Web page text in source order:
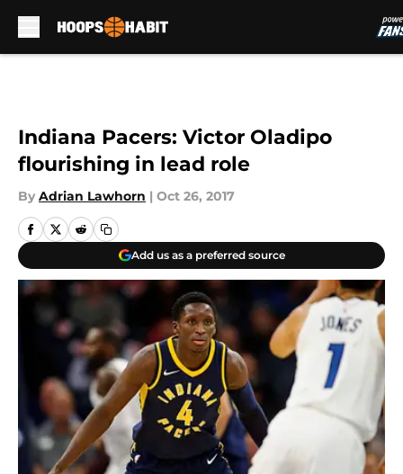
Indiana Pacers: Victor Oladipo
flourishing in lead role
By Adrian Lawhorn | Oct 26, 2017
Add us as a preferred source